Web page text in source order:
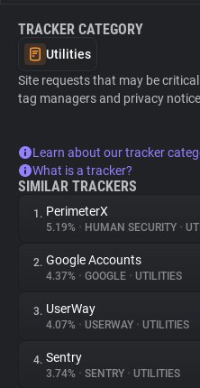
TRACKER CATEGORY
Utilities
Site requests that may be
tag managers and privacy
Learn about our tracker
What is a tracker?
SIMILAR TRACKERS
1. PerimeterX
5.19% • HUMAN SECURITY •
2. Google Accounts
4.37% • GOOGLE • UTILITIES
3. UserWay
4.07% • USERWAY • UTILITIES
4. Sentry
3.74% • SENTRY • UTILITIES